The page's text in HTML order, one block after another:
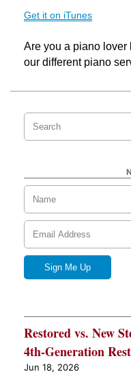
Get it on iTunes
Are you a piano lover
our different piano
Restored vs. New
4th-Generation
Jun 18, 2026